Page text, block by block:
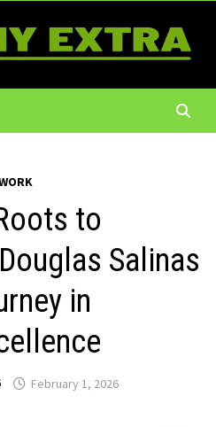
to
Salinas
in
February 1, 2026